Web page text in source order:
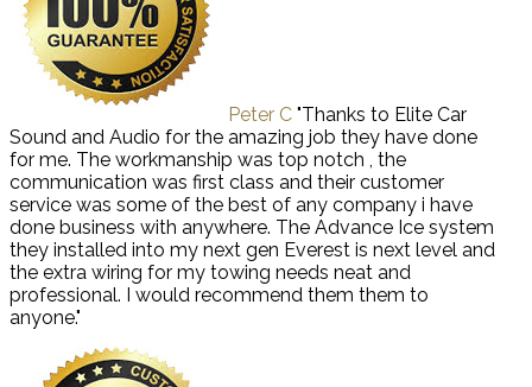
Peter C "Thanks to Elite Car
Sound and Audio for the amazing job they have done
for me. The workmanship was top notch , the
communication was first class and their customer
service was some of the best of any company i have
done business with anywhere. The Advance Ice system
they installed into my next gen Everest is next level and
the extra wiring for my towing needs neat and
professional. I would recommend them them to
anyone."